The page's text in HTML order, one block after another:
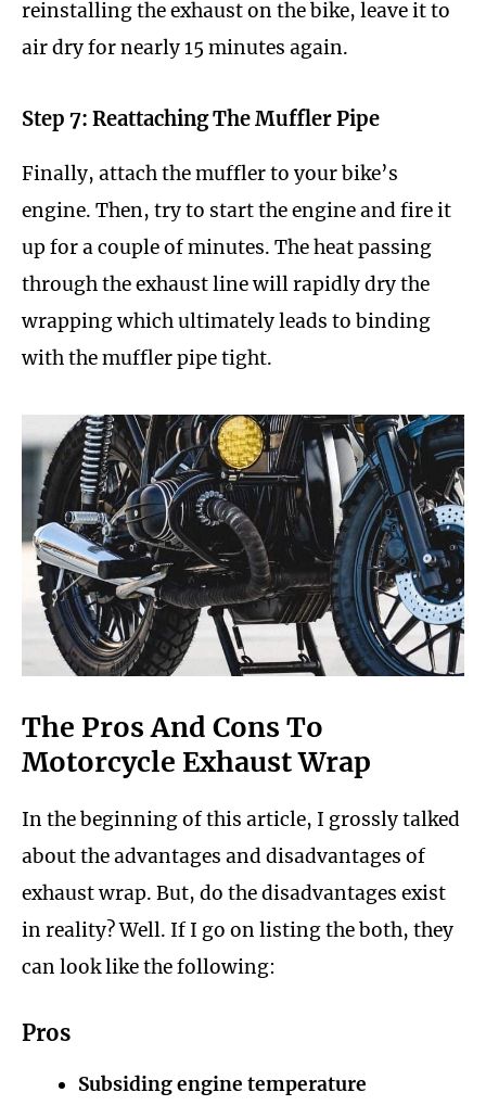
reinstalling the exhaust on the bike, leave it to
air dry for nearly 15 minutes again.
Step 7: Reattaching The Muffler Pipe
Finally, attach the muffler to your bike’s
engine. Then, try to start the engine and fire it
up for a couple of minutes. The heat passing
through the exhaust line will rapidly dry the
wrapping which ultimately leads to binding
with the muffler pipe tight.
The Pros And Cons To
Motorcycle Exhaust Wrap
In the beginning of this article, I grossly talked
about the advantages and disadvantages of
exhaust wrap. But, do the disadvantages exist
in reality? Well. If I go on listing the both, they
can look like the following:
Pros
Subsiding engine temperature